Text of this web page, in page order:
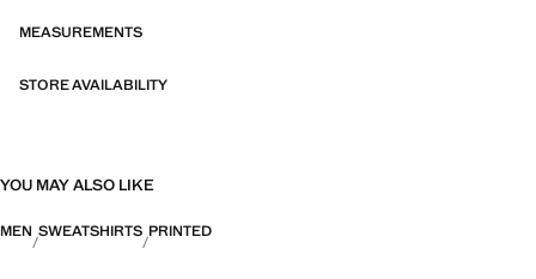
MEASUREMENTS
STORE AVAILABILITY
YOU MAY ALSO LIKE
MEN SWEATSHIRTS PRINTED